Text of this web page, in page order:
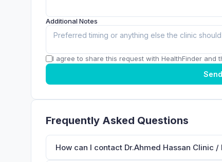
Additional Notes
I agree to share this request with HealthFinder
Frequently Asked Questions
How can I contact Dr.Ahmed Hassan Clinic